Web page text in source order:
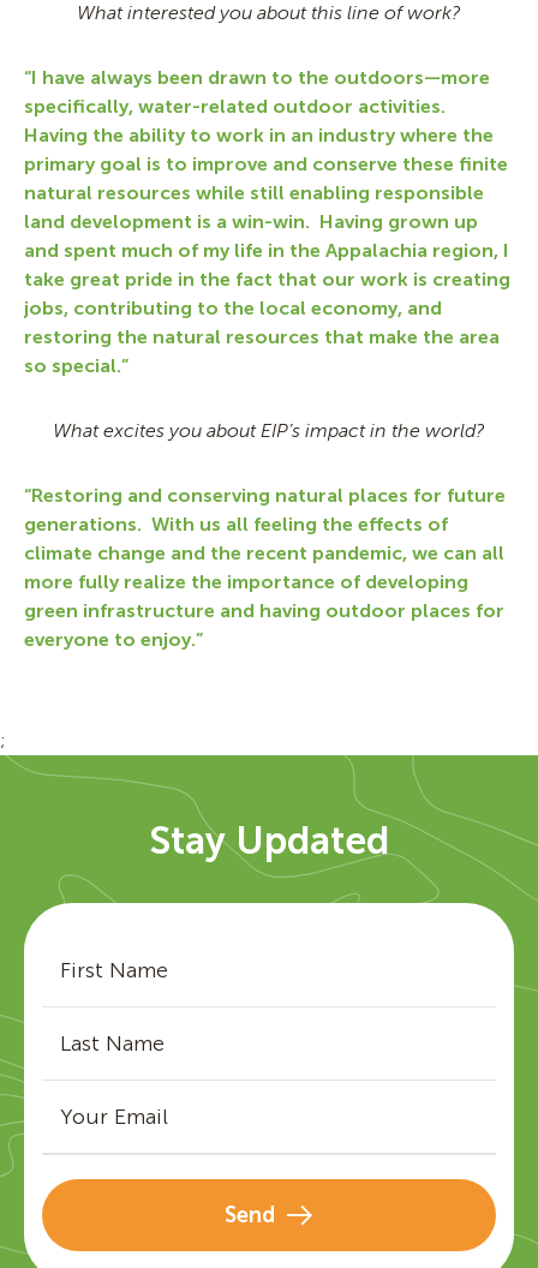
What interested you about this line of work?
“I have always been drawn to the outdoors—more
specifically, water-related outdoor activities.
Having the ability to work in an industry where the
primary goal is to improve and conserve these finite
natural resources while still enabling responsible
land development is a win-win. Having grown up
and spent much of my life in the Appalachia region, I
take great pride in the fact that our work is creating
jobs, contributing to the local economy, and
restoring the natural resources that make the area
so special.”
What excites you about EIP’s impact in the world?
“Restoring and conserving natural places for future
generations. With us all feeling the effects of
climate change and the recent pandemic, we can all
more fully realize the importance of developing
green infrastructure and having outdoor places for
everyone to enjoy.”
;
Stay Updated
Send